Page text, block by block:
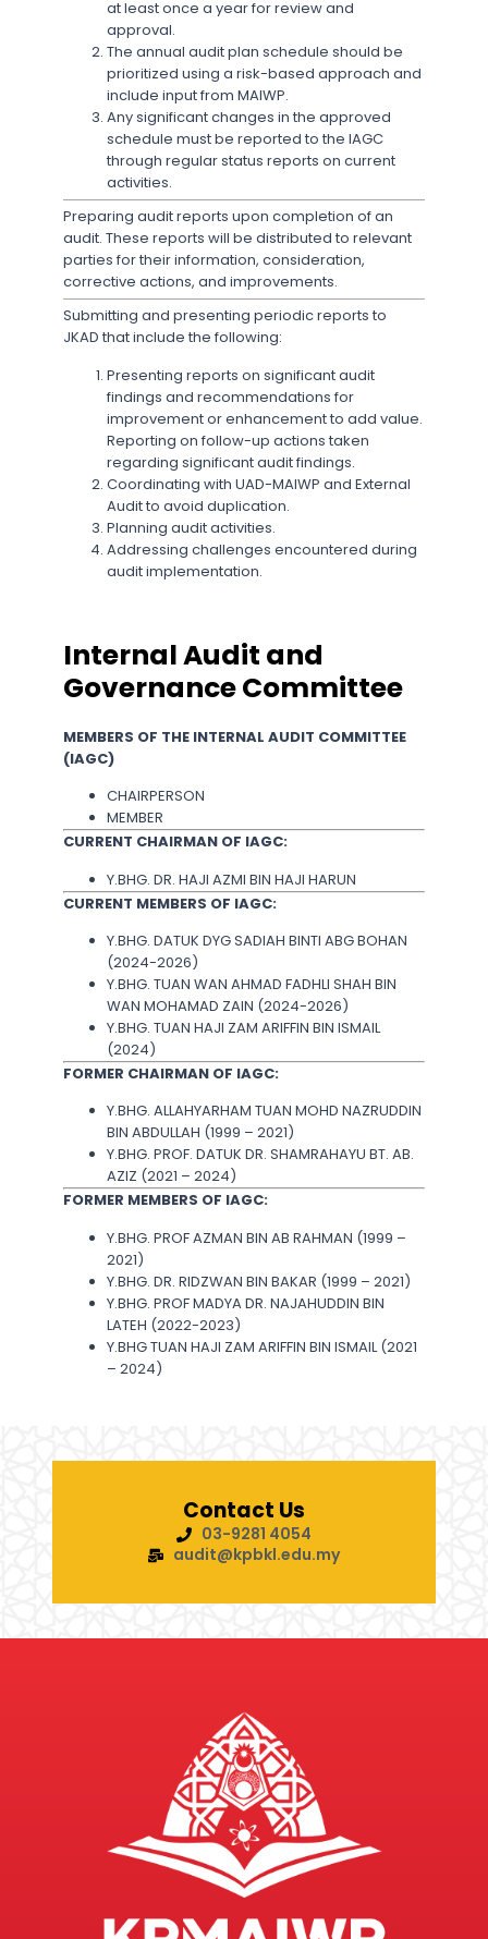
at least once a year for review and
approval.
The annual audit plan schedule should be
prioritized using a risk-based approach and
include input from MAIWP.
Any significant changes in the approved
schedule must be reported to the IAGC
through regular status reports on current
activities.
Preparing audit reports upon completion of an
audit. These reports will be distributed to relevant
parties for their information, consideration,
corrective actions, and improvements.
Submitting and presenting periodic reports to
JKAD that include the following:
Presenting reports on significant audit
findings and recommendations for
improvement or enhancement to add value.
Reporting on follow-up actions taken
regarding significant audit findings.
Coordinating with UAD-MAIWP and External
Audit to avoid duplication.
Planning audit activities.
Addressing challenges encountered during
audit implementation.
Internal Audit and
Governance Committee
MEMBERS OF THE INTERNAL AUDIT COMMITTEE
(IAGC)
CHAIRPERSON
MEMBER
CURRENT CHAIRMAN OF IAGC:
Y.BHG. DR. HAJI AZMI BIN HAJI HARUN
CURRENT MEMBERS OF IAGC:
Y.BHG. DATUK DYG SADIAH BINTI ABG BOHAN
(2024-2026)
Y.BHG. TUAN WAN AHMAD FADHLI SHAH BIN
WAN MOHAMAD ZAIN (2024-2026)
Y.BHG. TUAN HAJI ZAM ARIFFIN BIN ISMAIL
(2024)
FORMER CHAIRMAN OF IAGC:
Y.BHG. ALLAHYARHAM TUAN MOHD NAZRUDDIN
BIN ABDULLAH (1999 – 2021)
Y.BHG. PROF. DATUK DR. SHAMRAHAYU BT. AB.
AZIZ (2021 – 2024)
FORMER MEMBERS OF IAGC:
Y.BHG. PROF AZMAN BIN AB RAHMAN (1999 –
2021)
Y.BHG. DR. RIDZWAN BIN BAKAR (1999 – 2021)
Y.BHG. PROF MADYA DR. NAJAHUDDIN BIN
LATEH (2022-2023)
Y.BHG TUAN HAJI ZAM ARIFFIN BIN ISMAIL (2021
– 2024)
Contact Us
03-9281 4054
audit@kpbkl.edu.my